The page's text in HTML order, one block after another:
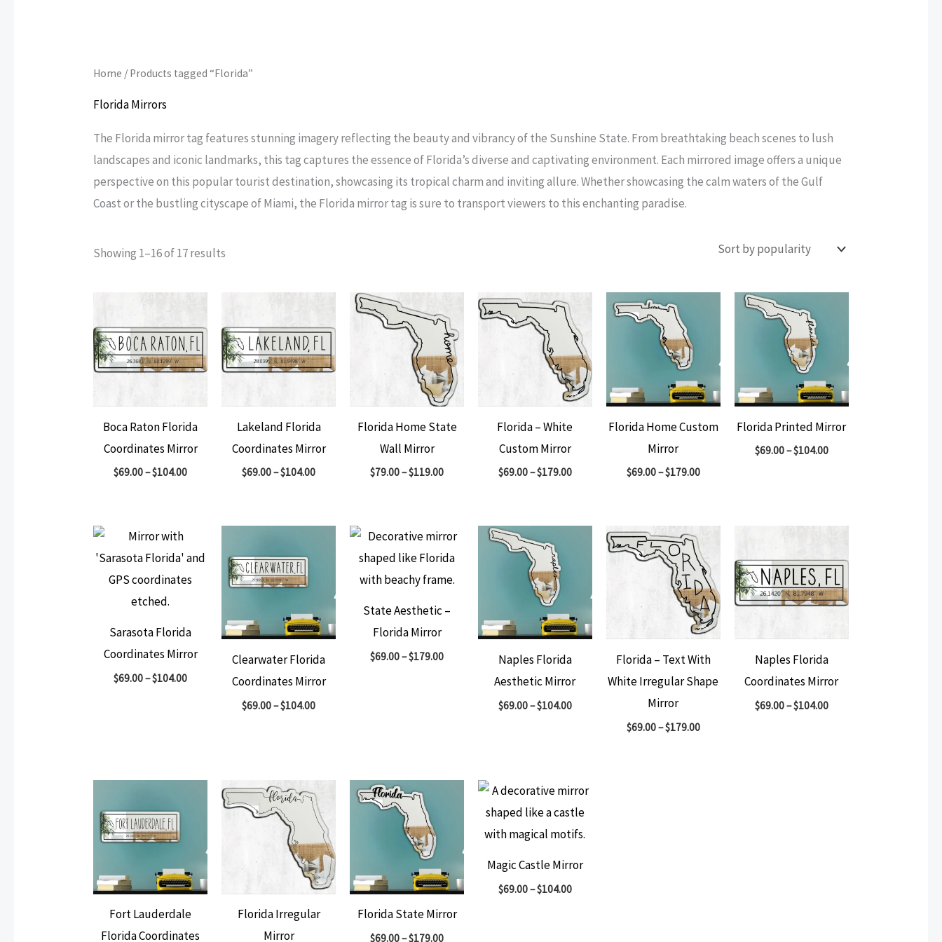
Home / Products tagged “Florida”
Florida Mirrors
The Florida mirror tag features stunning imagery reflecting the beauty and vibrancy of the Sunshine State. From breathtaking beach scenes to lush
landscapes and iconic landmarks, this tag captures the essence of Florida’s diverse and captivating environment. Each mirrored image offers a unique
perspective on this popular tourist destination, showcasing its tropical charm and inviting allure. Whether showcasing the calm waters of the Gulf
Coast or the bustling cityscape of Miami, the Florida mirror tag is sure to transport viewers to this enchanting paradise.
Showing 1–16 of 17 results
Boca Raton Florida
Coordinates Mirror
$69.00–$104.00
Lakeland Florida
Coordinates Mirror
$69.00–$104.00
Florida Home State
Wall Mirror
$79.00–$119.00
Florida – White
Custom Mirror
$69.00–$179.00
Florida Home Custom
Mirror
$69.00–$179.00
Florida Printed Mirror
$69.00–$104.00
Sarasota Florida
Coordinates Mirror
$69.00–$104.00
Clearwater Florida
Coordinates Mirror
$69.00–$104.00
State Aesthetic –
Florida Mirror
$69.00–$179.00
Naples Florida
Aesthetic Mirror
$69.00–$104.00
Florida – Text With
White Irregular Shape
Mirror
$69.00–$179.00
Naples Florida
Coordinates Mirror
$69.00–$104.00
Fort Lauderdale
Florida Coordinates
Florida Irregular
Mirror
Florida State Mirror
$69.00–$179.00
Magic Castle Mirror
$69.00–$104.00